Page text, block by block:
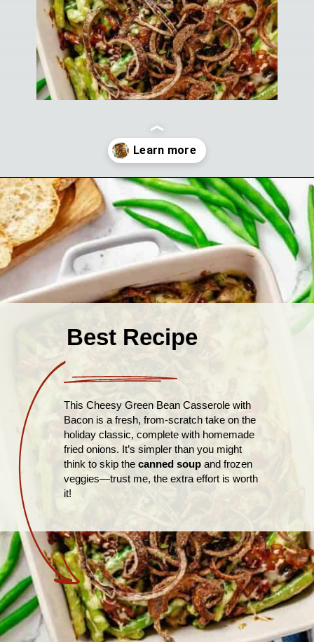
Opening https://theyummybowl.com/cheesy-green-bean-casserole-with-bacon?utm_source=discover&utm_medium=organic&utm_campaign=webstories
Best Recipe
This Cheesy Green Bean Casserole with
Bacon is a fresh, from-scratch take on the
holiday classic, complete with homemade
fried onions. It’s simpler than you might
think to skip thecanned soup and frozen
veggies—trust me, the extra effort is worth
it!